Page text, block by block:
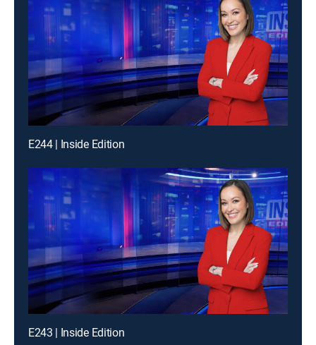
E244 | Inside Edition
E243 | Inside Edition